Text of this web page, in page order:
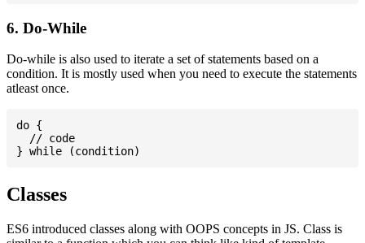
6. Do-While
Do-while is also used to iterate a set of statements based on a
condition. It is mostly used when you need to execute the statements
atleast once.
do {
  // code
Classes
ES6 introduced classes along with OOPS concepts in JS. Class is